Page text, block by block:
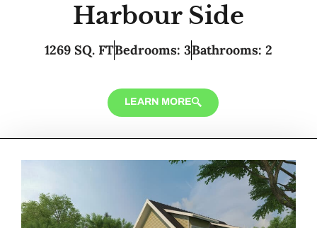
Harbour Side
1269 SQ. FTBedrooms: 3Bathrooms: 2
LEARN MORE